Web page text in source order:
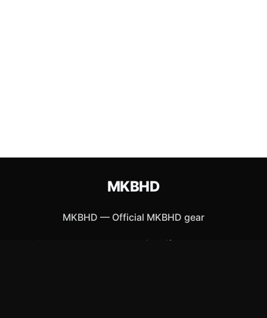
MKBHD
MKBHD — Official MKBHD gear
Shop All Accessories Gifts
Best Sellers